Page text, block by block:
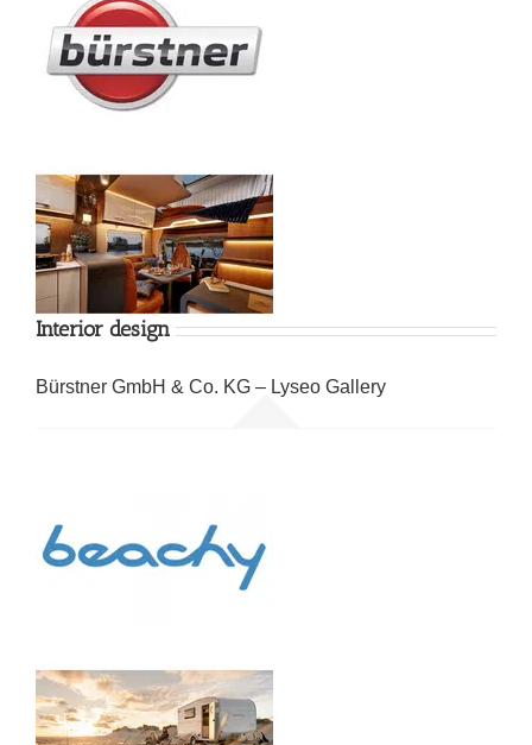
Interior design
Bürstner GmbH & Co. KG – Lyseo Gallery